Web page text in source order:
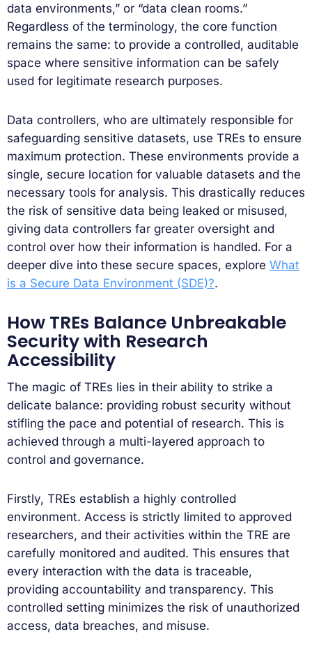
data environments,” or “data clean rooms.”
Regardless of the terminology, the core function
remains the same: to provide a controlled, auditable
space where sensitive information can be safely
used for legitimate research purposes.
Data controllers, who are ultimately responsible for
safeguarding sensitive datasets, use TREs to ensure
maximum protection. These environments provide a
single, secure location for valuable datasets and the
necessary tools for analysis. This drastically reduces
the risk of sensitive data being leaked or misused,
giving data controllers far greater oversight and
control over how their information is handled. For a
deeper dive into these secure spaces, explore What
is a Secure Data Environment (SDE)?.
How TREs Balance Unbreakable
Security with Research
Accessibility
The magic of TREs lies in their ability to strike a
delicate balance: providing robust security without
stifling the pace and potential of research. This is
achieved through a multi-layered approach to
control and governance.
Firstly, TREs establish a highly controlled
environment. Access is strictly limited to approved
researchers, and their activities within the TRE are
carefully monitored and audited. This ensures that
every interaction with the data is traceable,
providing accountability and transparency. This
controlled setting minimizes the risk of unauthorized
access, data breaches, and misuse.